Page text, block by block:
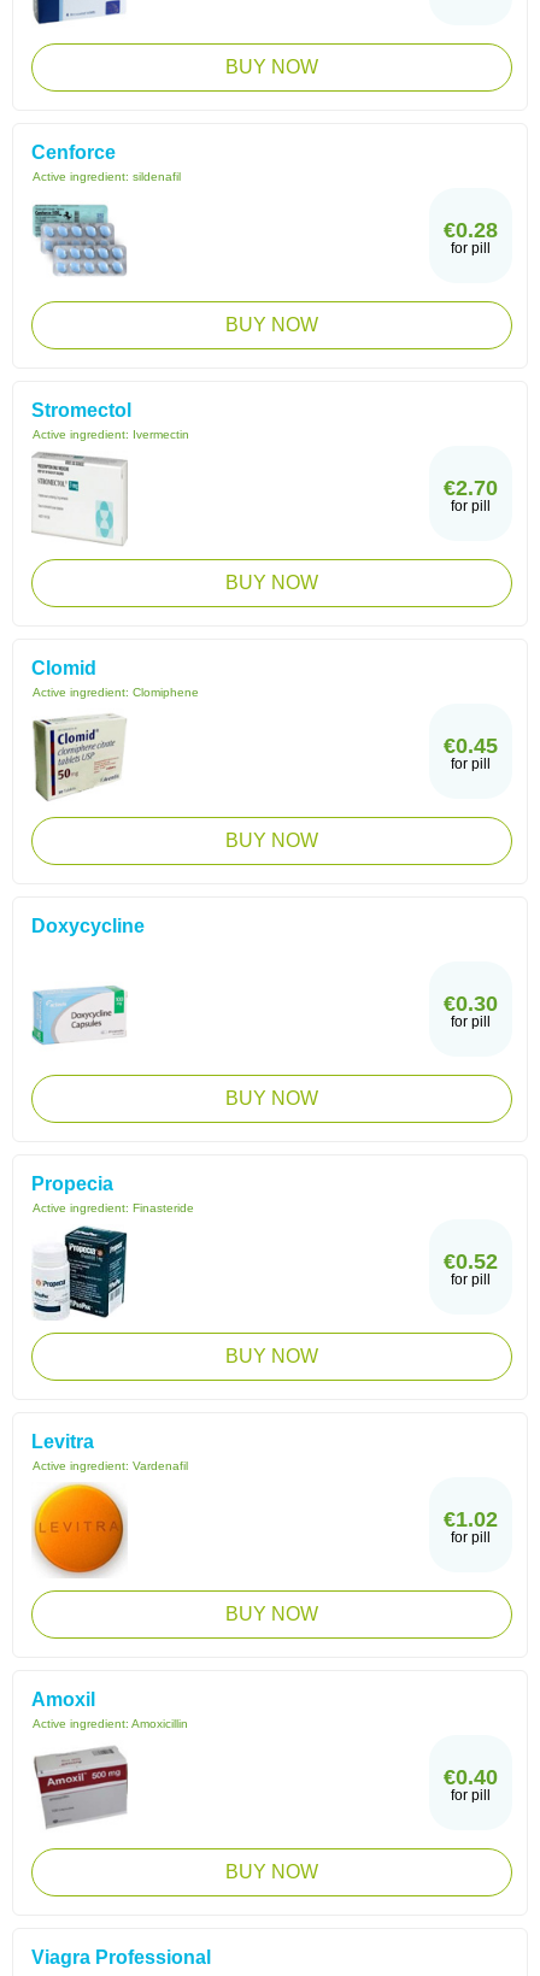
BUY NOW
Cenforce
Active ingredient: sildenafil
€0.28
for pill
BUY NOW
Stromectol
Active ingredient: Ivermectin
€2.70
for pill
BUY NOW
Clomid
Active ingredient: Clomiphene
€0.45
for pill
BUY NOW
Doxycycline
€0.30
for pill
BUY NOW
Propecia
Active ingredient: Finasteride
€0.52
for pill
BUY NOW
Levitra
Active ingredient: Vardenafil
€1.02
for pill
BUY NOW
Amoxil
Active ingredient: Amoxicillin
€0.40
for pill
BUY NOW
Viagra Professional